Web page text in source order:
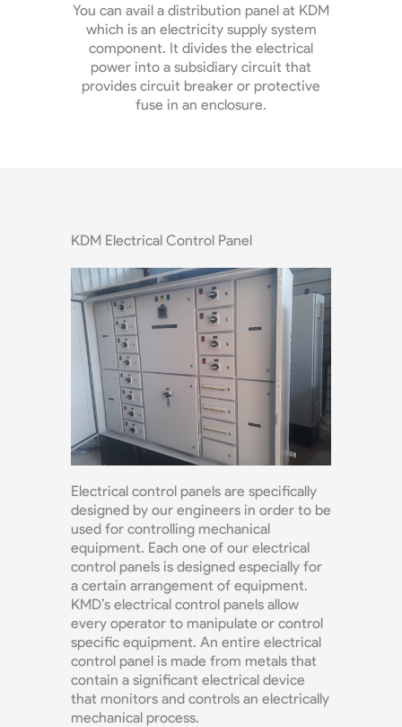
Panel box are also available at KDM. It
serves as the connection in between the
wires coming home and street electrical
system.
KDM Electrical Control Panel
Electrical control panels are specifically
designed by our engineers in order to be
used for controlling mechanical
equipment. Each one of our electrical
control panels is designed especially for
a certain arrangement of equipment.
KMD’s electrical control panels allow
every operator to manipulate or control
specific equipment. An entire electrical
control panel is made from metals that
contain a significant electrical device
that monitors and controls an electrically
mechanical process.